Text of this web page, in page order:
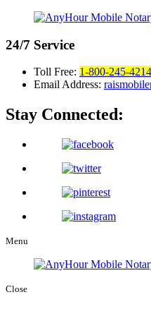
24/7 Service
Toll Free: 1-800-245-4214
Email Address:
Stay Connected:
Menu
Close